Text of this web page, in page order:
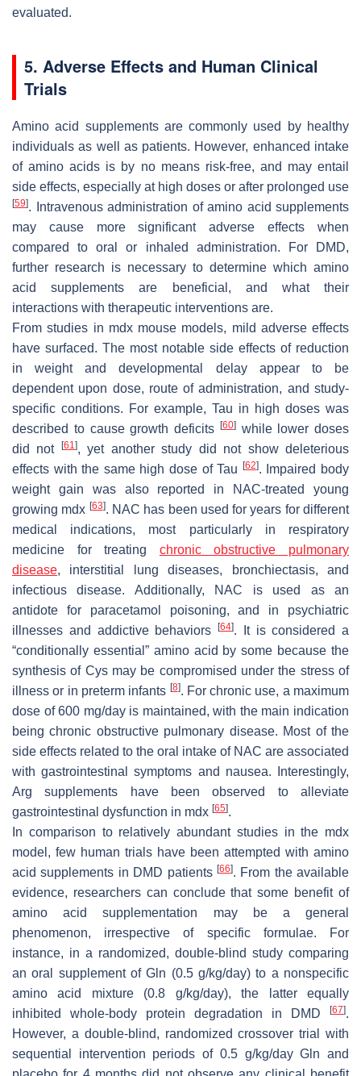
evaluated.
5. Adverse Effects and Human Clinical
Trials
Amino acid supplements are commonly used by healthy
individuals as well as patients. However, enhanced intake
of amino acids is by no means risk-free, and may entail
side effects, especially at high doses or after prolonged use
[59]. Intravenous administration of amino acid supplements
may cause more significant adverse effects when
compared to oral or inhaled administration. For DMD,
further research is necessary to determine which amino
acid supplements are beneficial, and what their
interactions with therapeutic interventions are.
From studies in mdx mouse models, mild adverse effects
have surfaced. The most notable side effects of reduction
in weight and developmental delay appear to be
dependent upon dose, route of administration, and study-
specific conditions. For example, Tau in high doses was
described to cause growth deficits
[60]while lower doses
did not
[61], yet another study did not show deleterious
effects with the same high dose of Tau
[62]. Impaired body
weight gain was also reported in NAC-treated young
growing mdx [63]. NAC has been used for years for different
medical indications, most particularly in respiratory
medicine for treating chronic obstructive pulmonary
disease, interstitial lung diseases, bronchiectasis, and
infectious disease. Additionally, NAC is used as an
antidote for paracetamol poisoning, and in psychiatric
illnesses and addictive behaviors
[64]. It is considered a
“conditionally essential” amino acid by some because the
synthesis of Cys may be compromised under the stress of
illness or in preterm infants [8]. For chronic use, a maximum
dose of 600 mg/day is maintained, with the main indication
being chronic obstructive pulmonary disease. Most of the
side effects related to the oral intake of NAC are associated
with gastrointestinal symptoms and nausea. Interestingly,
Arg supplements have been observed to alleviate
gastrointestinal dysfunction in mdx [65].
In comparison to relatively abundant studies in the mdx
model, few human trials have been attempted with amino
acid supplements in DMD patients [66]. From the available
evidence, researchers can conclude that some benefit of
amino acid supplementation may be a general
phenomenon, irrespective of specific formulae. For
instance, in a randomized, double-blind study comparing
an oral supplement of Gln (0.5 g/kg/day) to a nonspecific
amino acid mixture (0.8 g/kg/day), the latter equally
inhibited whole-body protein degradation in DMD
[67].
However, a double-blind, randomized crossover trial with
sequential intervention periods of 0.5 g/kg/day Gln and